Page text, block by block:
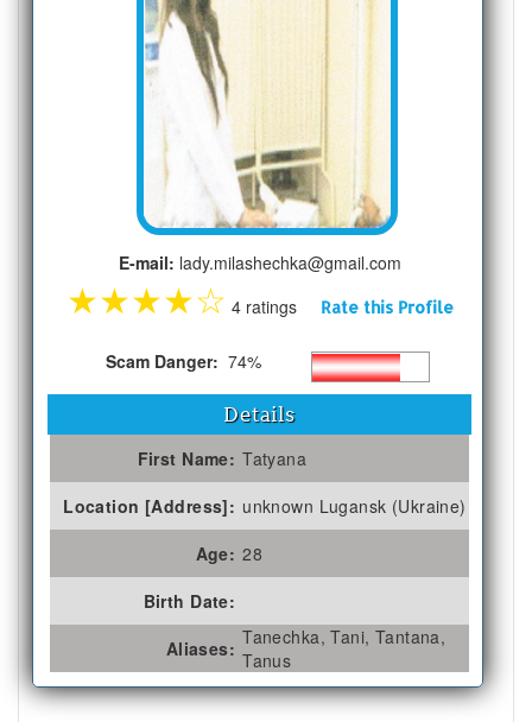
E-mail: lady.milashechka@gmail.com
★★★★☆ 4 ratings Rate this Profile
Scam Danger: 74%
Details
First Name: Tatyana
Location [Address]: unknown Lugansk (Ukraine)
Age: 28
Birth Date:
Aliases: Tanechka, Tani, Tantana,
Tanus